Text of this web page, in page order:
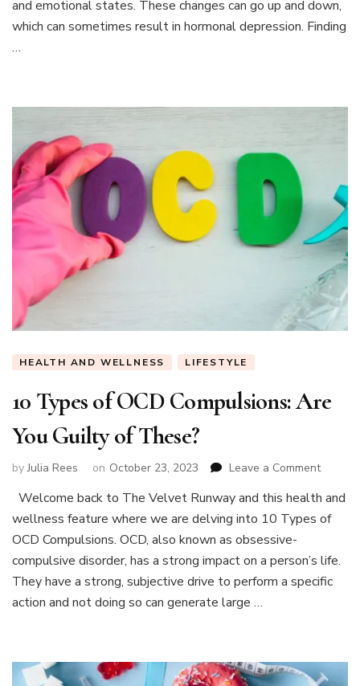
Imbalance
Is
and emotional states. These changes can go up and down,
which can sometimes result in hormonal depression. Finding
…
HEALTH AND WELLNESS LIFESTYLE
10 Types of OCD Compulsions: Are
You Guilty of These?
byJulia Rees on October 23, 2023 Leave a Commenton
Types
of
Are
You
Welcome back to The Velvet Runway and this health and
wellness feature where we are delving into 10 Types of
OCD Compulsions. OCD, also known as obsessive-
compulsive disorder, has a strong impact on a person’s life.
They have a strong, subjective drive to perform a specific
action and not doing so can generate large …